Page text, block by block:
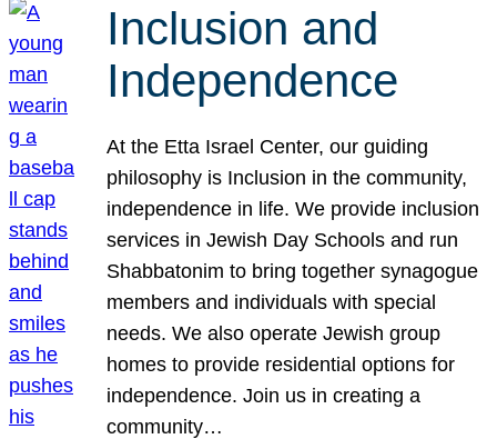
Inclusion and
Independence
At the Etta Israel Center, our guiding
philosophy is Inclusion in the community,
independence in life. We provide inclusion
services in Jewish Day Schools and run
Shabbatonim to bring together synagogue
members and individuals with special
needs. We also operate Jewish group
homes to provide residential options for
independence. Join us in creating a
community…